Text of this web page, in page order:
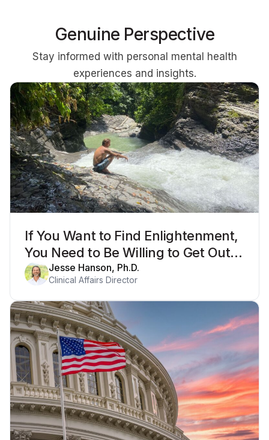
Genuine Perspective
Stay informed with personal mental health
experiences and insights.
If You Want to Find Enlightenment,
You Need to Be Willing to Get Out
of Your Mind
Jesse Hanson, Ph.D.
Clinical Affairs Director